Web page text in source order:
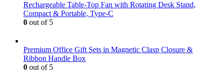
Rechargeable Table-Top Fan with Rotating Desk Stand,
Compact & Portable, Type-C
0 out of 5
Premium Office Gift Sets in Magnetic Clasp Closure &
Ribbon Handle Box
0 out of 5